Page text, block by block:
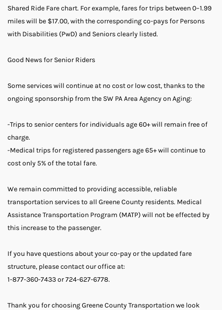
Shared Ride Fare chart. For example, fares for trips between 0–1.99
miles will be $17.00, with the corresponding co-pays for Persons
with Disabilities (PwD) and Seniors clearly listed.
Good News for Senior Riders
Some services will continue at no cost or low cost, thanks to the
ongoing sponsorship from the SW PA Area Agency on Aging:
-Trips to senior centers for individuals age 60+ will remain free of
charge.
-Medical trips for registered passengers age 65+ will continue to
cost only 5% of the total fare.
We remain committed to providing accessible, reliable
transportation services to all Greene County residents. Medical
Assistance Transportation Program (MATP) will not be effected by
this increase to the passenger.
If you have questions about your co-pay or the updated fare
structure, please contact our office at:
1-877-360-7433 or 724-627-6778.
Thank you for choosing Greene County Transportation we look